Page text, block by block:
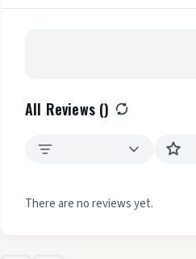
All Reviews ()
There are no reviews yet.